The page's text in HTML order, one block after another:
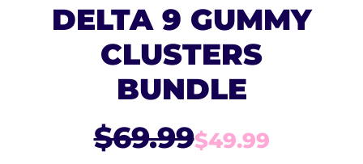
DELTA 9 GUMMY
CLUSTERS
BUNDLE
$69.99$49.99